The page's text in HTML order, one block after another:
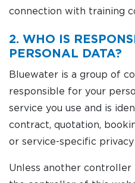
connection with training
2. WHO IS
PERSONAL DATA?
Bluewater is a group of
responsible for your
service you use and is
contract, quotation,
or service-specific privacy
Unless another controller